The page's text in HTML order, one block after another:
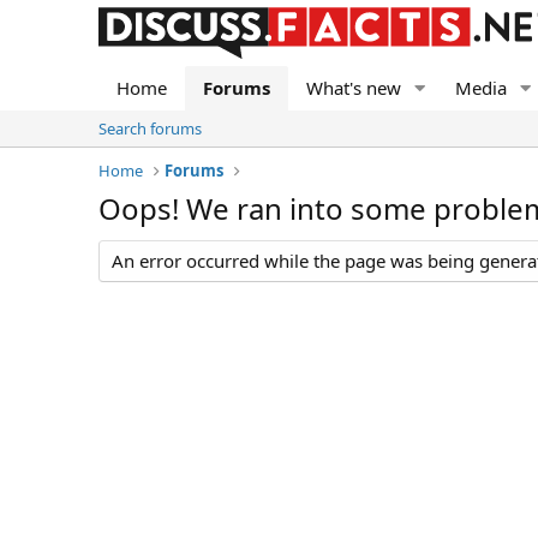
Home Forums What's new Media
Search forums
Home
Forums
Oops! We ran into some
An error occurred while the page was being